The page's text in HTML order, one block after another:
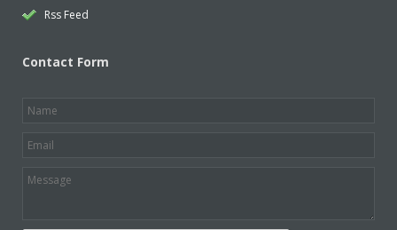
Rss Feed
Contact Form